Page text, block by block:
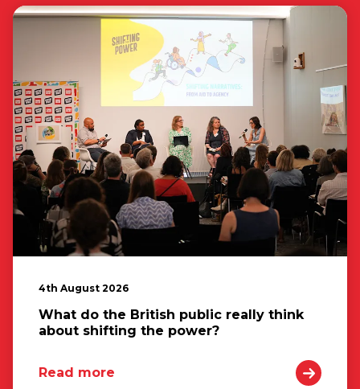
4th August 2026
What do the British public really think
about shifting the power?
Read more